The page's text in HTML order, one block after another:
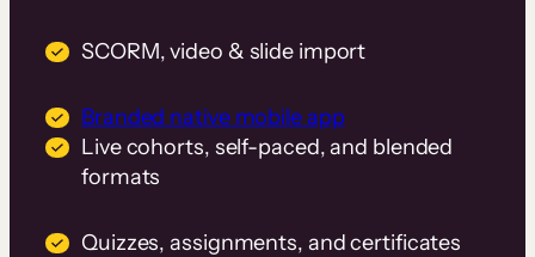
SCORM, video & slide import
Branded native mobile app
Live cohorts, self-paced, and blended
formats
Quizzes, assignments, and certificates